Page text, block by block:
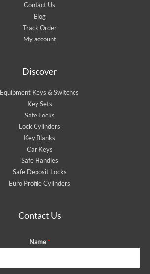
Contact Us
Blog
Track Order
My account
Discover
Equipment Keys & Switches
Key Sets
Safe Locks
Lock Cylinders
Key Blanks
Car Keys
Safe Handles
Safe Deposit Locks
Euro Profile Cylinders
Contact Us
Name *